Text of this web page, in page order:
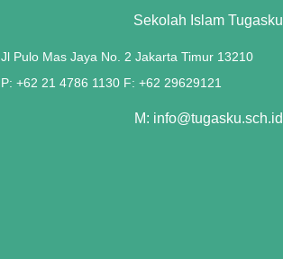
Sekolah Islam Tugasku
Jl Pulo Mas Jaya No. 2 Jakarta Timur 13210
P: +62 21 4786 1130 F: +62 29629121
M: info@tugasku.sch.id